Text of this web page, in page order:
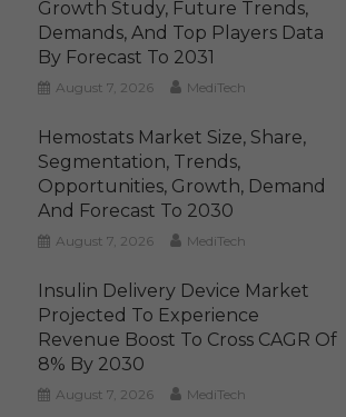
Growth Study, Future Trends,
Demands, And Top Players Data
By Forecast To 2031
August 7, 2026 MediTech
Hemostats Market Size, Share,
Segmentation, Trends,
Opportunities, Growth, Demand
And Forecast To 2030
August 7, 2026 MediTech
Insulin Delivery Device Market
Projected To Experience
Revenue Boost To Cross CAGR Of
8% By 2030
August 7, 2026 MediTech